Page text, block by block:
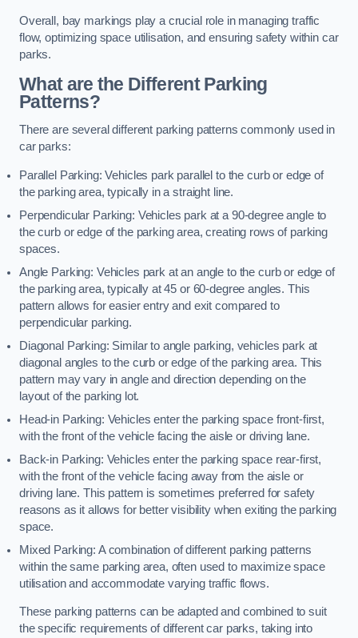
Overall, bay markings play a crucial role in managing traffic
flow, optimizing space utilisation, and ensuring safety within car
parks.
What are the Different Parking
Patterns?
There are several different parking patterns commonly used in
car parks:
Parallel Parking: Vehicles park parallel to the curb or edge of
the parking area, typically in a straight line.
Perpendicular Parking: Vehicles park at a 90-degree angle to
the curb or edge of the parking area, creating rows of parking
spaces.
Angle Parking: Vehicles park at an angle to the curb or edge of
the parking area, typically at 45 or 60-degree angles. This
pattern allows for easier entry and exit compared to
perpendicular parking.
Diagonal Parking: Similar to angle parking, vehicles park at
diagonal angles to the curb or edge of the parking area. This
pattern may vary in angle and direction depending on the
layout of the parking lot.
Head-in Parking: Vehicles enter the parking space front-first,
with the front of the vehicle facing the aisle or driving lane.
Back-in Parking: Vehicles enter the parking space rear-first,
with the front of the vehicle facing away from the aisle or
driving lane. This pattern is sometimes preferred for safety
reasons as it allows for better visibility when exiting the parking
space.
Mixed Parking: A combination of different parking patterns
within the same parking area, often used to maximize space
utilisation and accommodate varying traffic flows.
These parking patterns can be adapted and combined to suit
the specific requirements of different car parks, taking into